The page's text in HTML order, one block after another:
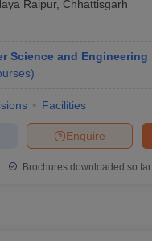
Raipur, Chhattisgarh
Science and Engineering
)
Facilities
Enquire
Brochures downloaded so far